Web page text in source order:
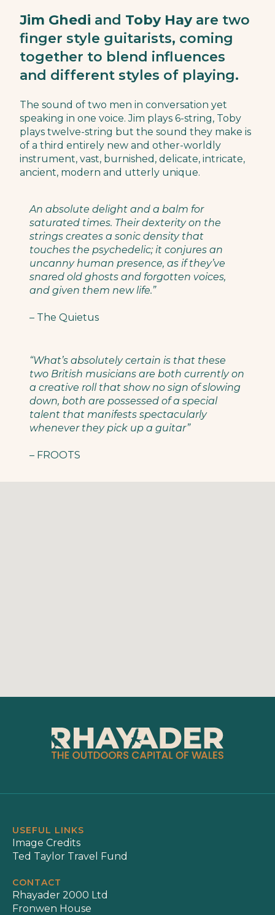
Jim Ghedi and Toby Hayare two
finger style guitarists, coming
together to blend influences
and different styles of playing.
The sound of two men in conversation yet
speaking in one voice. Jim plays 6-string, Toby
plays twelve-string but the sound they make is
of a third entirely new and other-worldly
instrument, vast, burnished, delicate, intricate,
ancient, modern and utterly unique.
An absolute delight and a balm for
saturated times. Their dexterity on the
strings creates a sonic density that
touches the psychedelic; it conjures an
uncanny human presence, as if they’ve
snared old ghosts and forgotten voices,
and given them new life.”
– The Quietus
“What’s absolutely certain is that these
two British musicians are both currently on
a creative roll that show no sign of slowing
down, both are possessed of a special
talent that manifests spectacularly
whenever they pick up a guitar”
– FROOTS
USEFUL LINKS
Image Credits
Ted Taylor Travel Fund
CONTACT
Rhayader 2000 Ltd
Fronwen House